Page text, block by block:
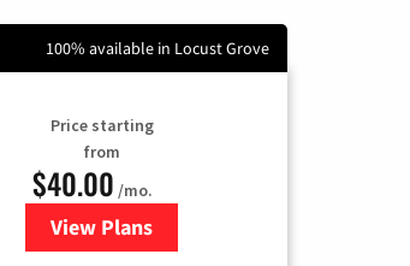
100% available in Locust Grove
Price starting
from
$40.00 /mo.
View Plansfor Spectrum Cable Internet